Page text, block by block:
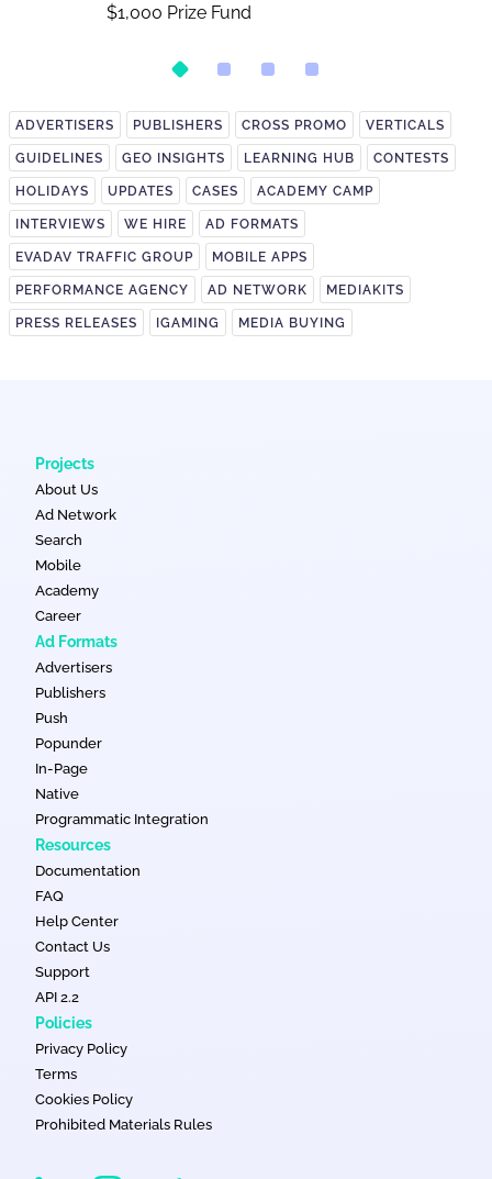
$1,000 Prize Fund
ADVERTISERS PUBLISHERS CROSS PROMO VERTICALS
GUIDELINES GEO INSIGHTS LEARNING HUB CONTESTS
HOLIDAYS UPDATES CASES ACADEMY CAMP
INTERVIEWS WE HIRE AD FORMATS
EVADAV TRAFFIC GROUP MOBILE APPS
PERFORMANCE AGENCY AD NETWORK MEDIAKITS
PRESS RELEASES IGAMING MEDIA BUYING
Projects
About Us
Ad Network
Search
Mobile
Academy
Career
Ad Formats
Advertisers
Publishers
Push
Popunder
In-Page
Native
Programmatic Integration
Resources
Documentation
FAQ
Help Center
Contact Us
Support
API 2.2
Policies
Privacy Policy
Terms
Cookies Policy
Prohibited Materials Rules